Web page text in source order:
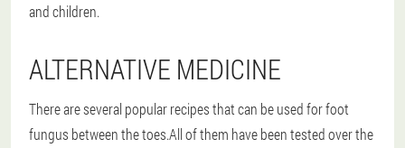
and children.
ALTERNATIVE MEDICINE
There are several popular recipes that can be used for foot
fungus between the toes.All of them have been tested over the